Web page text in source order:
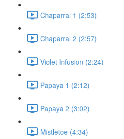
Chaparral 1 (2:53)
Chaparral 2 (2:57)
Violet Infusion (2:24)
Papaya 1 (2:12)
Papaya 2 (3:02)
Mistletoe (4:34)